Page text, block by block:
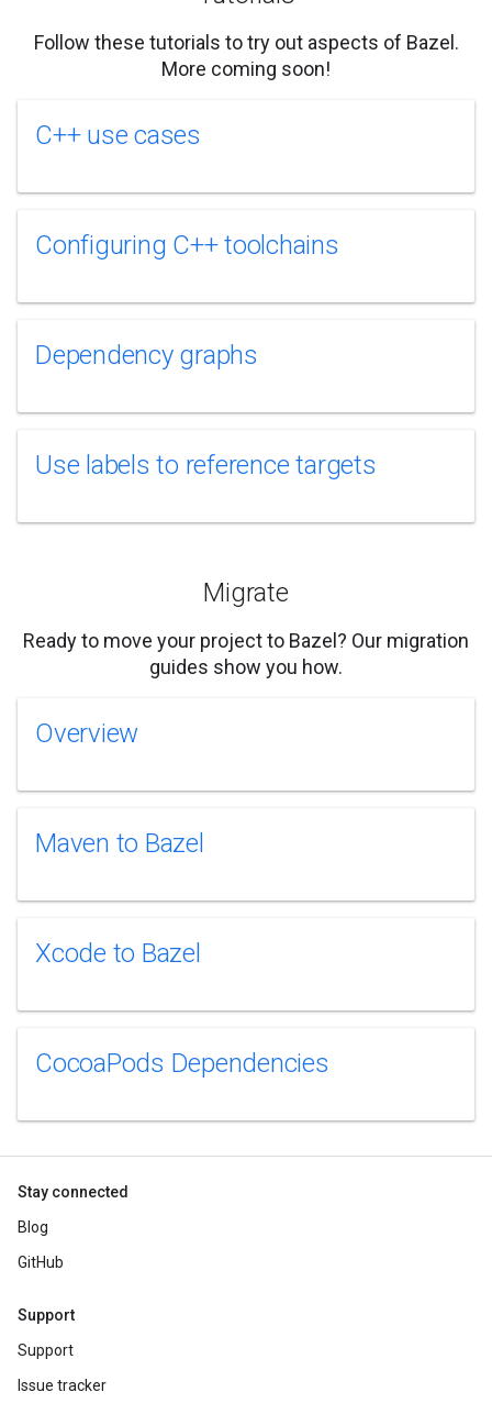
Follow these tutorials to try out aspects of Bazel.
More coming soon!
C++ use cases
Configuring C++ toolchains
Dependency graphs
Use labels to reference targets
Migrate
Ready to move your project to Bazel? Our migration
guides show you how.
Overview
Maven to Bazel
Xcode to Bazel
CocoaPods Dependencies
Stay connected
Blog
GitHub
Support
Support
Issue tracker